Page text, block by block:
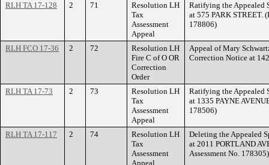
RLH TA 17-128 2 71
Resolution LH
Tax
Assessment
Appeal
Ratifying the Appealed
at 575 PARK STREET.
178806)
RLH FCO 17-36 2 72
Resolution LH
Fire C of O OR
Correction
Order
Appeal of Mary
Correction Notice at
RLH TA 17-73 2 73
Resolution LH
Tax
Assessment
Appeal
Ratifying the Appealed
at 1335 PAYNE
178506)
RLH TA 17-117 2 74
Resolution LH
Tax
Assessment
Appeal
Deleting the Appealed
at 2011 PORTLAND
Assessment No. 178305)